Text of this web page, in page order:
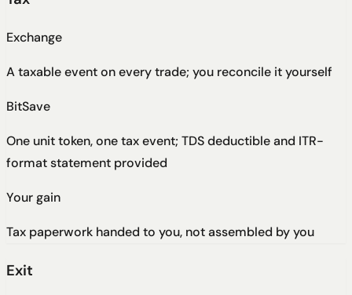
Exchange
A taxable event on every trade; you reconcile it yourself
BitSave
One unit token, one tax event; TDS deductible and ITR-
format statement provided
Your gain
Tax paperwork handed to you, not assembled by you
Exit